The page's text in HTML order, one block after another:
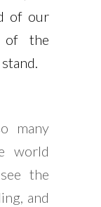
of our
of the
many
world
the
and